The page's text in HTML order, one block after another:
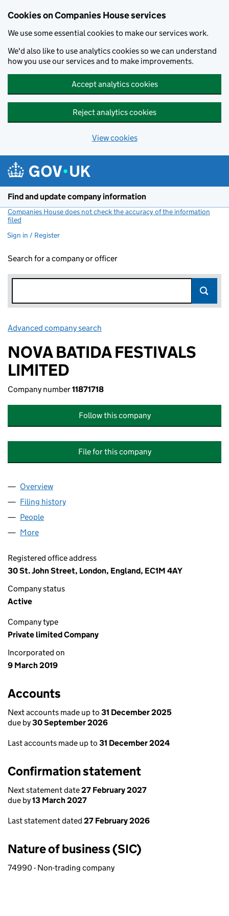
Cookies on Companies House services
We use some essential cookies to make our services work.
We'd also like to use analytics cookies so we can understand
how you use our services and to make improvements.
Accept analytics cookies
Reject analytics cookies
View cookies
Find and update company information
Companies House does not check the accuracy of the information
filed
Sign in / Register
Search for a company or officer
Advanced company search
NOVA BATIDA FESTIVALS
LIMITED
Company number11871718
Follow this company
File for this company
Company
Overview
Filing history
People
More
Registered office address
30 St. John Street, London, England, EC1M 4AY
Company status
Active
Company type
Private limited Company
Incorporated on
9 March 2019
Accounts
Next accounts made up to 31 December 2025
due by30 September 2026
Last accounts made up to 31 December 2024
Confirmation statement
Next statement date27 February 2027
due by13 March 2027
Last statement dated 27 February 2026
Nature of business (SIC)
74990 - Non-trading company